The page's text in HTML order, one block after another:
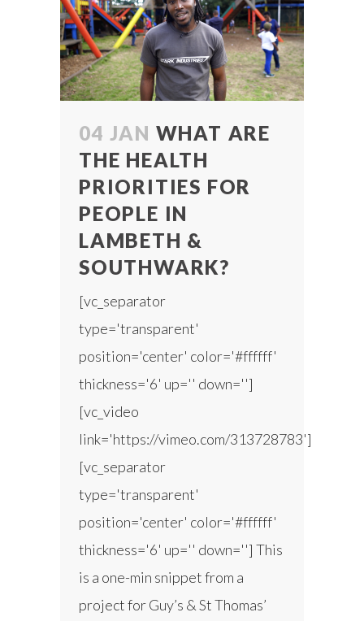
04 JAN WHAT ARE
THE HEALTH
PRIORITIES FOR
PEOPLE IN
LAMBETH &
SOUTHWARK?
[vc_separator
type='transparent'
position='center' color='#ffffff'
thickness='6' up='' down='']
[vc_video
link='https://vimeo.com/313728783']
[vc_separator
type='transparent'
position='center' color='#ffffff'
thickness='6' up='' down=''] This
is a one-min snippet from a
project for Guy’s & St Thomas’